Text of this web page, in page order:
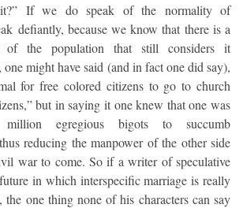
it?” If we do speak of the normality of
defiantly, because we know that there is a
of the population that still considers it
might have said (and in fact one did say),
for free colored citizens to go to church
but in saying it one knew that one was
million egregious bigots to succumb
reducing the manpower of the other side
war to come. So if a writer of speculative
in which interspecific marriage is really
the one thing none of his characters can say